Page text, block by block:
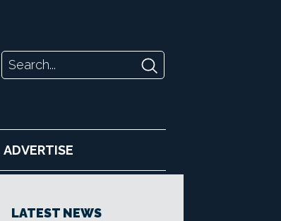
ADVERTISE
LATEST NEWS